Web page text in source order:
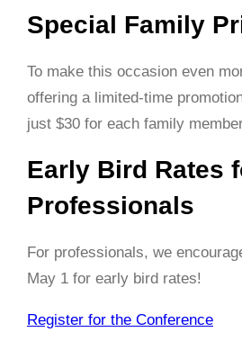
Special Family
To make this occasion even
offering a limited-time
just $30 for each family member
Early Bird Rates
Professionals
For professionals, we
May 1 for early bird rates!
Register for the Conference